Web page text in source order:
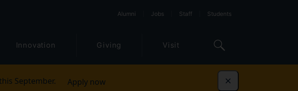
Alumni Jobs Staff Students
Innovation Giving Visit
September. Apply now Dismiss